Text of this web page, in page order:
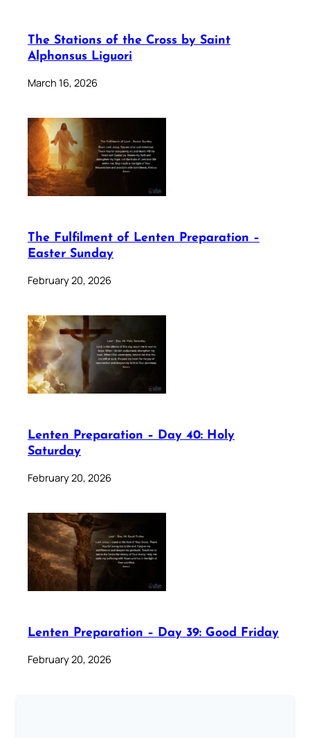
The Stations of the Cross by Saint
Alphonsus Liguori
March 16, 2026
The Fulfilment of Lenten Preparation –
Easter Sunday
February 20, 2026
Lenten Preparation – Day 40: Holy
Saturday
February 20, 2026
Lenten Preparation – Day 39: Good Friday
February 20, 2026